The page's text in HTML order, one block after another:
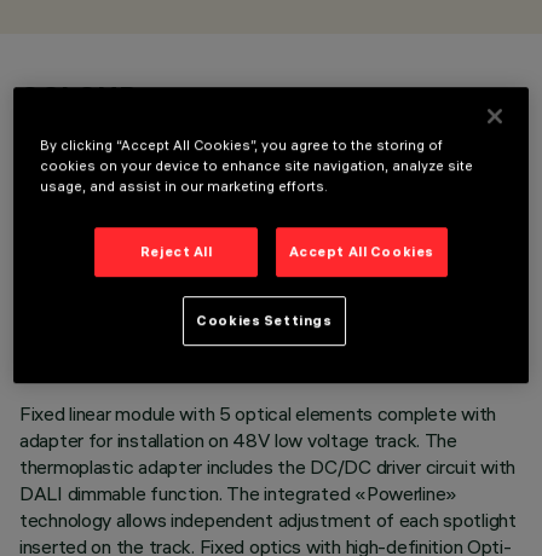
COLOUR
TECHNICAL DATA
Fixed linear module with 5 optical elements complete with
adapter for installation on 48V low voltage track. The
thermoplastic adapter includes the DC/DC driver circuit with
DALI dimmable function. The integrated «Powerline»
technology allows independent adjustment of each spotlight
inserted on the track. Fixed optics with high-definition Opti-
By clicking “Accept All Cookies”, you agree to the storing of
cookies on your device to enhance site navigation, analyze site
usage, and assist in our marketing efforts.
Reject All Accept All Cookies
Cookies Settings